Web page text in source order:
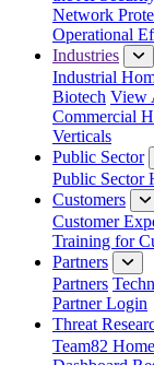
Network
Operational
Industries
Industrial
Biotech View
Commercial
Verticals
Public Sector
Public Sector
Customers
Customer
Training for
Partners
Partners
Partner Login
Threat
Team82 Home